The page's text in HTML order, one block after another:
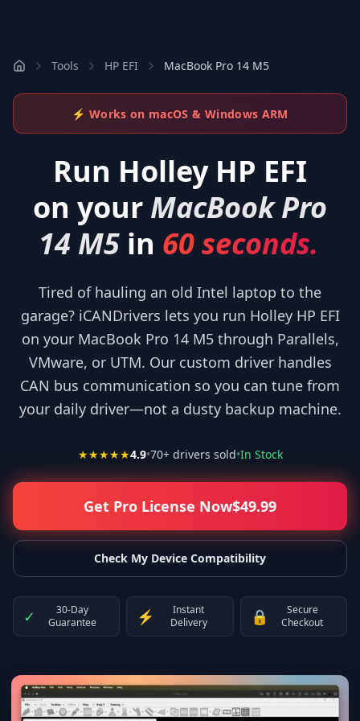
Tools HP EFI MacBook Pro 14 M5
⚡ Works on macOS & Windows ARM
Run Holley HP EFI
on your MacBook Pro
14 M5 in 60 seconds.
Tired of hauling an old Intel laptop to the
garage? iCANDrivers lets you run Holley HP EFI
on your MacBook Pro 14 M5 through Parallels,
VMware, or UTM. Our custom driver handles
CAN bus communication so you can tune from
your daily driver—not a dusty backup machine.
★★★★★4.9•70+ drivers sold•In Stock
Get Pro License Now$49.99
Check My Device Compatibility
✓
30-Day
Guarantee
⚡
Instant
Delivery
🔒
Secure
Checkout